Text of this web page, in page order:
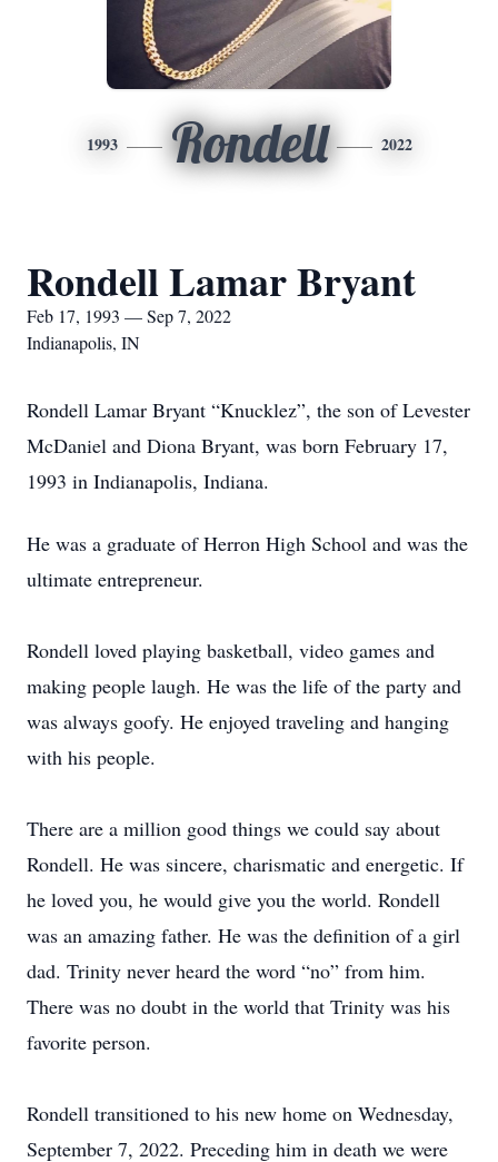
1993 Rondell 2022
Rondell Lamar Bryant
Feb 17, 1993 — Sep 7, 2022
Indianapolis, IN
Rondell Lamar Bryant “Knucklez”, the son of Levester
McDaniel and Diona Bryant, was born February 17,
1993 in Indianapolis, Indiana.
He was a graduate of Herron High School and was the
ultimate entrepreneur.
Rondell loved playing basketball, video games and
making people laugh. He was the life of the party and
was always goofy. He enjoyed traveling and hanging
with his people.
There are a million good things we could say about
Rondell. He was sincere, charismatic and energetic. If
he loved you, he would give you the world. Rondell
was an amazing father. He was the definition of a girl
dad. Trinity never heard the word “no” from him.
There was no doubt in the world that Trinity was his
favorite person.
Rondell transitioned to his new home on Wednesday,
September 7, 2022. Preceding him in death we were